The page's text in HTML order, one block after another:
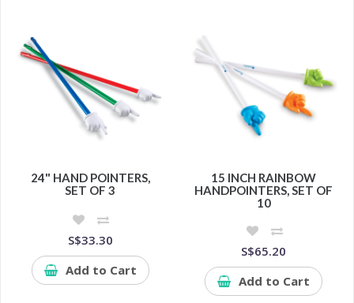
24" HAND POINTERS,
SET OF 3
S$33.30
Add to Cart
15 INCH RAINBOW
HANDPOINTERS, SET OF
10
S$65.20
Add to Cart